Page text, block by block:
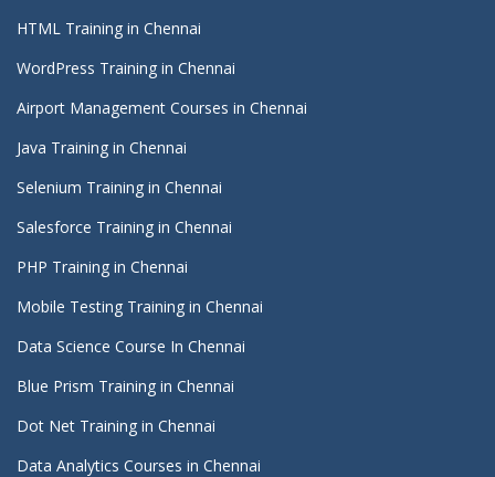
HTML Training in Chennai
WordPress Training in Chennai
Airport Management Courses in Chennai
Java Training in Chennai
Selenium Training in Chennai
Salesforce Training in Chennai
PHP Training in Chennai
Mobile Testing Training in Chennai
Data Science Course In Chennai
Blue Prism Training in Chennai
Dot Net Training in Chennai
Data Analytics Courses in Chennai